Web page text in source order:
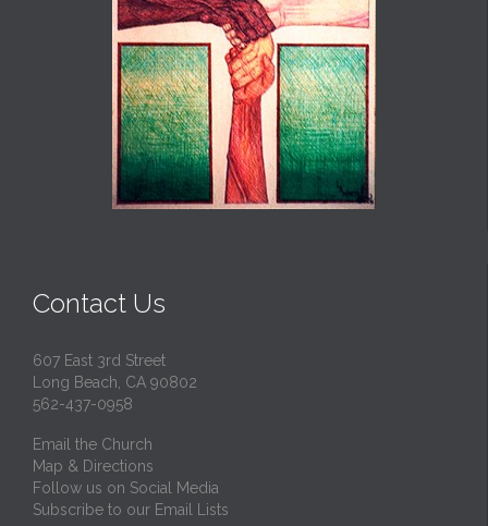
Contact Us
607 East 3rd Street
Long Beach, CA 90802
562-437-0958
Email the Church
Map & Directions
Follow us on Social Media
Subscribe to our Email Lists